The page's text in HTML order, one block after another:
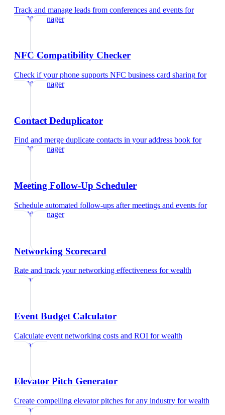
Track and manage leads from conferences and events for
wealth manager
NFC Compatibility Checker
Check if your phone supports NFC business card sharing for
wealth manager
Contact Deduplicator
Find and merge duplicate contacts in your address book for
wealth manager
Meeting Follow-Up Scheduler
Schedule automated follow-ups after meetings and events for
wealth manager
Networking Scorecard
Rate and track your networking effectiveness forwealth
manager
Event Budget Calculator
Calculate event networking costs and ROI forwealth
manager
Elevator Pitch Generator
Create compelling elevator pitches for any industry forwealth
manager